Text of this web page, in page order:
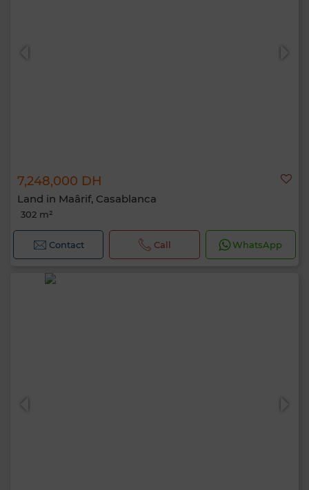
7,248,000 DH
Land in Maârif, Casablanca
302 m²
Contact Call WhatsApp